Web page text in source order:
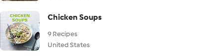
Chicken Soups
9 Recipes
United States